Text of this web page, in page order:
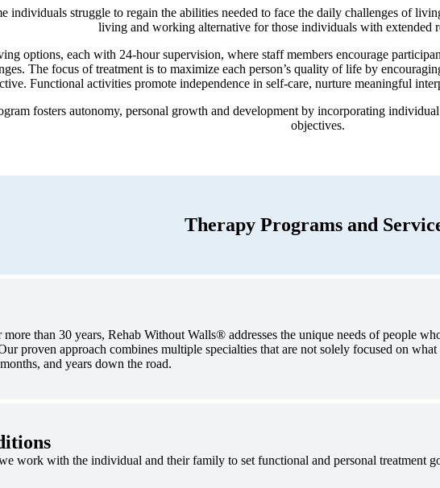
individuals struggle to regain the abilities needed to face the daily challenges of
living and working alternative for those individuals with extended
options, each with 24-hour supervision, where staff members encourage
The focus of treatment is to maximize each person’s quality of life by
Functional activities promote independence in self-care, nurture meaningful
fosters autonomy, personal growth and development by incorporating
objectives.
Therapy Programs and
than 30 years, Rehab Without Walls® addresses the unique needs of people
proven approach combines multiple specialties that are not solely focused on
and years down the road.
work with the individual and their family to set functional and personal treatment